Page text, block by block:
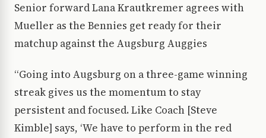
Senior forward Lana Krautkremer agrees with
Mueller as the Bennies get ready for their
matchup against the Augsburg Auggies
“Going into Augsburg on a three-game winning
streak gives us the momentum to stay
persistent and focused. Like Coach [Steve
Kimble] says, ‘We have to perform in the red